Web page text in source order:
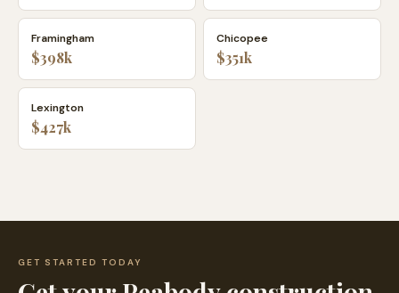
Framingham
$398k
Chicopee
$351k
Lexington
$427k
GET STARTED TODAY